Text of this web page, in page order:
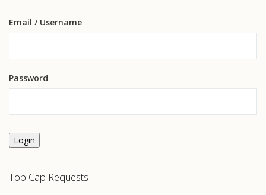
Email / Username
Password
Login
Top Cap Requests